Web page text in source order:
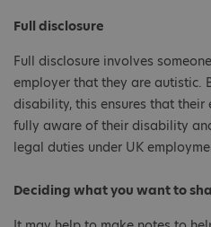
Full disclosure
Full disclosure involves
employer that they are autistic.
disability, this ensures that their
fully aware of their disability
legal duties under UK
Deciding what you want to